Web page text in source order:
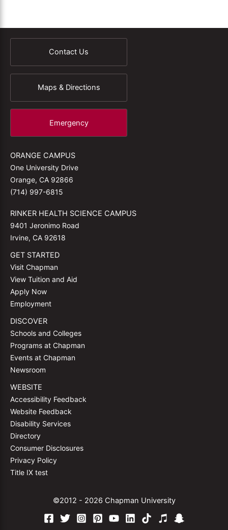
Contact Us
Maps & Directions
Emergency
ORANGE CAMPUS
One University Drive
Orange, CA 92866
(714) 997-6815
RINKER HEALTH SCIENCE CAMPUS
9401 Jeronimo Road
Irvine, CA 92618
GET STARTED
Visit Chapman
View Tuition and Aid
Apply Now
Employment
DISCOVER
Schools and Colleges
Programs at Chapman
Events at Chapman
Newsroom
WEBSITE
Accessibility Feedback
Website Feedback
Disability Services
Directory
Consumer Disclosures
Privacy Policy
Title IX test
©2012 - 2026 Chapman University